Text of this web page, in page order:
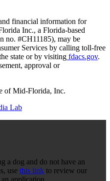
financial information for
Inc., a Florida-based
no. #CH11185), may be
Services by calling toll-free
state or by visiting fdacs.gov.
approval or
of Mid-Florida, Inc.
Lab
a dog and do not have an
use this link to review our